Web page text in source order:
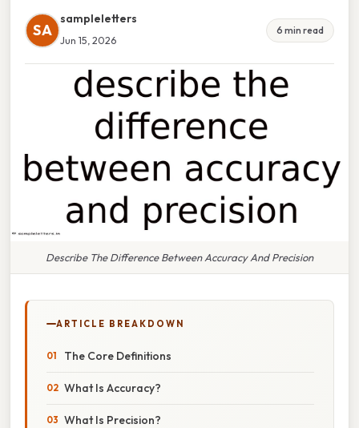
SA
sampleletters
Jun 15, 2026
6 min read
Describe The Difference Between Accuracy And Precision
ARTICLE BREAKDOWN
The Core Definitions
What Is Accuracy?
What Is Precision?